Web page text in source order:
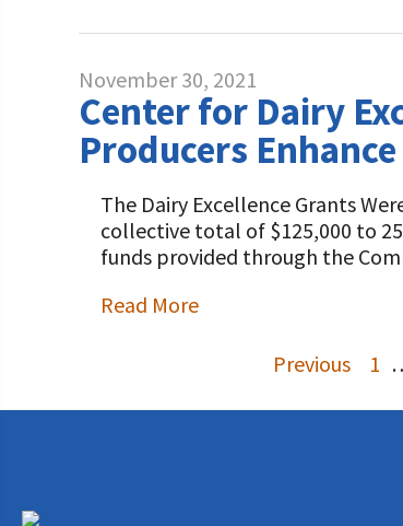
November 30, 2021
Center for Dairy
Producers
The Dairy Excellence Grants
collective total of $125,000 to
funds provided through the
Read More
Previous 1